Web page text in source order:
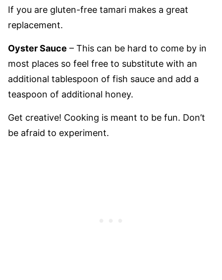
If you are gluten-free tamari makes a great
replacement.
Oyster Sauce – This can be hard to come by in
most places so feel free to substitute with an
additional tablespoon of fish sauce and add a
teaspoon of additional honey.
Get creative! Cooking is meant to be fun. Don’t
be afraid to experiment.